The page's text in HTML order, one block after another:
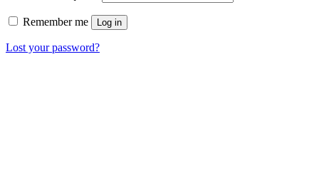
Remember me Log in
Lost your password?